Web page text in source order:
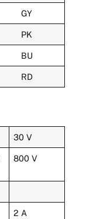
GY
PK
BU
RD
30 V
800 V
2 A